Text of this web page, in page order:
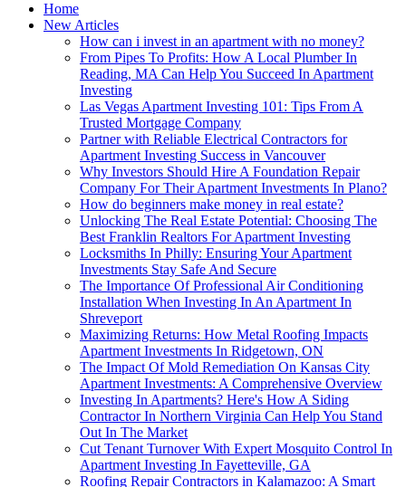
Home
New Articles
How can i invest in an apartment with no money?
From Pipes To Profits: How A Local Plumber In
Reading, MA Can Help You Succeed In Apartment
Investing
Las Vegas Apartment Investing 101: Tips From A
Trusted Mortgage Company
Partner with Reliable Electrical Contractors for
Apartment Investing Success in Vancouver
Why Investors Should Hire A Foundation Repair
Company For Their Apartment Investments In Plano?
How do beginners make money in real estate?
Unlocking The Real Estate Potential: Choosing The
Best Franklin Realtors For Apartment Investing
Locksmiths In Philly: Ensuring Your Apartment
Investments Stay Safe And Secure
The Importance Of Professional Air Conditioning
Installation When Investing In An Apartment In
Shreveport
Maximizing Returns: How Metal Roofing Impacts
Apartment Investments In Ridgetown, ON
The Impact Of Mold Remediation On Kansas City
Apartment Investments: A Comprehensive Overview
Investing In Apartments? Here's How A Siding
Contractor In Northern Virginia Can Help You Stand
Out In The Market
Cut Tenant Turnover With Expert Mosquito Control In
Apartment Investing In Fayetteville, GA
Roofing Repair Contractors in Kalamazoo: A Smart